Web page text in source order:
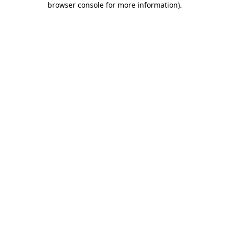
browser console for more information).